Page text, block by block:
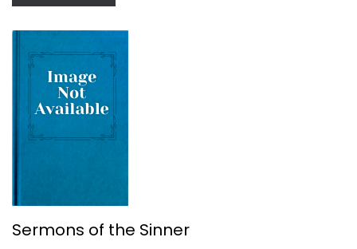
Sermons of the Sinner